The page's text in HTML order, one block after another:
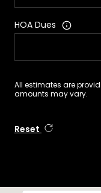
HOA Dues
All estimates are
amounts may vary.
Reset